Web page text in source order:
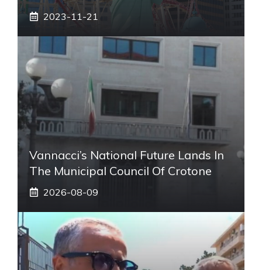
2023-11-21
Vannacci’s National Future Lands In
The Municipal Council Of Crotone
2026-08-09